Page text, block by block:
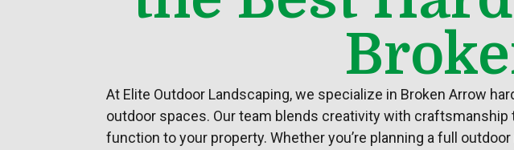
At Elite Outdoor Landscaping, we specialize in Broken Arrow
outdoor spaces. Our team blends creativity with
function to your property. Whether you’re planning a full